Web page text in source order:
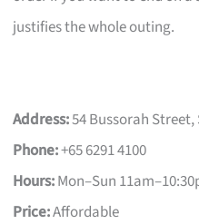
justifies the whole outing.
Address:54 Bussorah
Phone:+65 6291 4100
Hours:Mon–Sun
Price:Affordable